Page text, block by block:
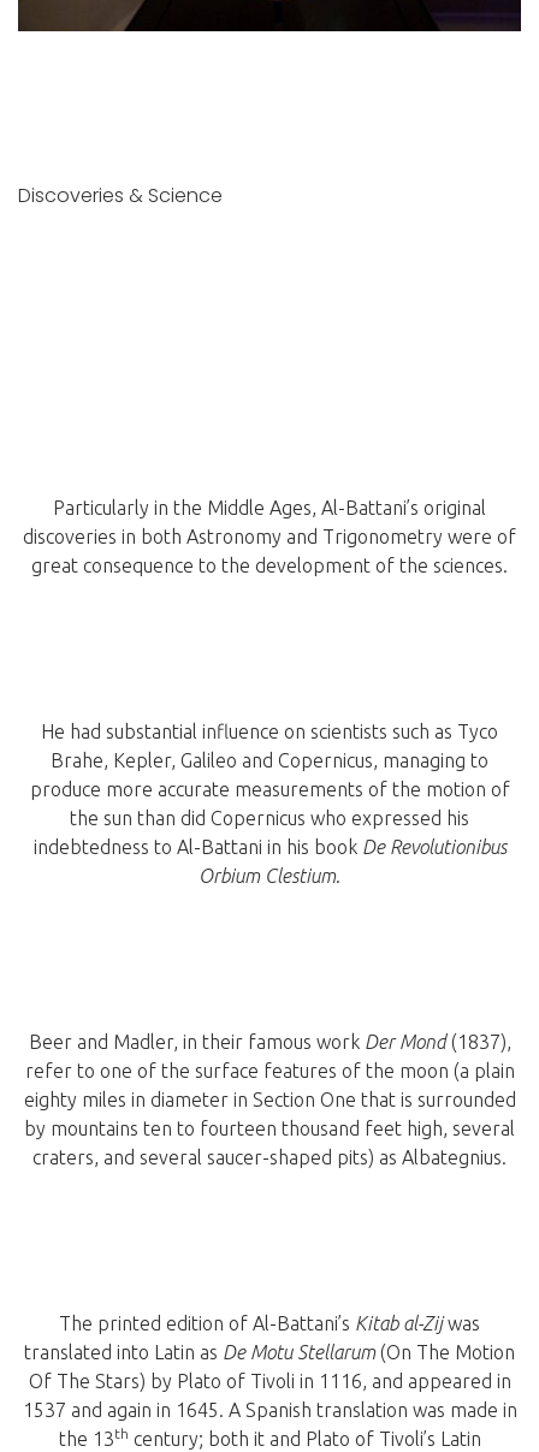
Discoveries & Science
Particularly in the Middle Ages, Al-Battani’s original
discoveries in both Astronomy and Trigonometry were of
great consequence to the development of the sciences.
He had substantial influence on scientists such as Tyco
Brahe, Kepler, Galileo and Copernicus, managing to
produce more accurate measurements of the motion of
the sun than did Copernicus who expressed his
indebtedness to Al-Battani in his book De Revolutionibus
Orbium Clestium.
Beer and Madler, in their famous work Der Mond(1837),
refer to one of the surface features of the moon (a plain
eighty miles in diameter in Section One that is surrounded
by mountains ten to fourteen thousand feet high, several
craters, and several saucer-shaped pits) as Albategnius.
The printed edition of Al-Battani’s Kitab al-Zijwas
translated into Latin as De Motu Stellarum(On The Motion
Of The Stars) by Plato of Tivoli in 1116, and appeared in
1537 and again in 1645. A Spanish translation was made in
the 13th century; both it and Plato of Tivoli’s Latin